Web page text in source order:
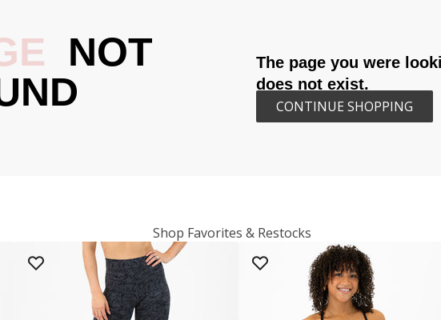
NOT
The page you were
does not exist.
CONTINUE SHOPPING
Shop Favorites & Restocks